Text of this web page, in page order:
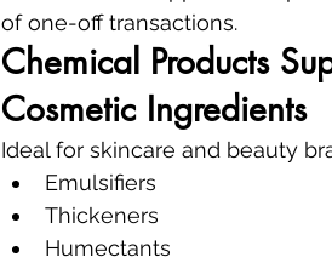
of one-off transactions.
Chemical Products
Cosmetic Ingredients
Ideal for skincare and beauty
Emulsifiers
Thickeners
Humectants